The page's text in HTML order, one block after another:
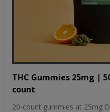
THC Gummies 25mg |
count
20-count gummies at 25mg